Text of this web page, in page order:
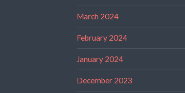
March 2024
February 2024
January 2024
December 2023